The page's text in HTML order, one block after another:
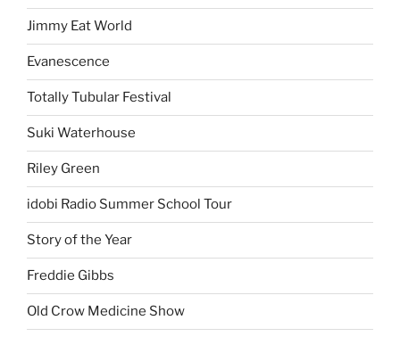
Jimmy Eat World
Evanescence
Totally Tubular Festival
Suki Waterhouse
Riley Green
idobi Radio Summer School Tour
Story of the Year
Freddie Gibbs
Old Crow Medicine Show